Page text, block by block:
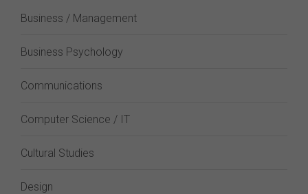
Business / Management
Business Psychology
Communications
Computer Science / IT
Cultural Studies
Design